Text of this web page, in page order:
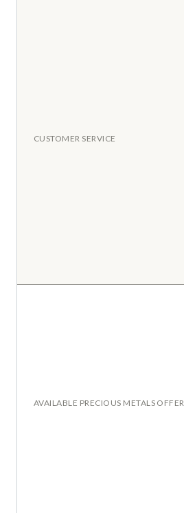
CUSTOMER SERVICE
AVAILABLE PRECIOUS METALS OFFER